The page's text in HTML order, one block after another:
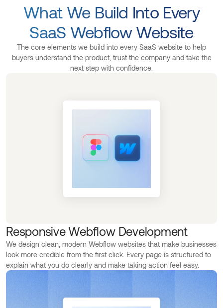
What We Build Into Every
SaaS Webflow Website
The core elements we build into every SaaS website to help
buyers understand the product, trust the company and take the
next step with confidence.
Responsive Webflow Development
We design clean, modern Webflow websites that make businesses
look more credible from the first click. Every page is structured to
explain what you do clearly and make taking action feel easy.